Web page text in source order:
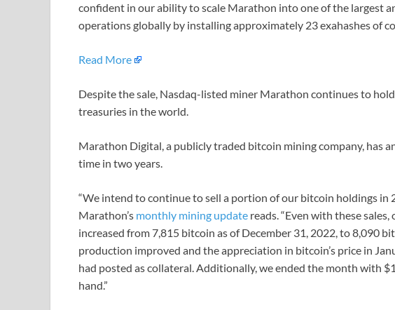
confident in our ability to scale Marathon into one of the largest
operations globally by installing approximately 23 exahashes of
Read More
Despite the sale, Nasdaq-listed miner Marathon continues to
treasuries in the world.
Marathon Digital, a publicly traded bitcoin mining company, has
time in two years.
“We intend to continue to sell a portion of our bitcoin holdings in
Marathon’s monthly mining update reads. “Even with these
increased from 7,815 bitcoin as of December 31, 2022, to 8,090
production improved and the appreciation in bitcoin’s price in
had posted as collateral. Additionally, we ended the month with
hand.”